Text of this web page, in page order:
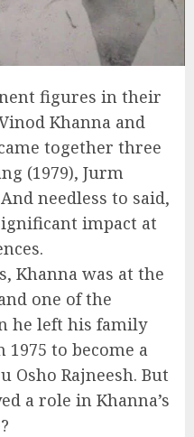
figures in their
Khanna and
together three
(1979), Jurm
needless to said,
impact at
Khanna was at the
one of the
he left his family
1975 to become a
Rajneesh. But
a role in Khanna’s